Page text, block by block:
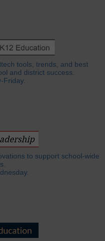
tools, trends, and best
and district success.
Friday.
to support school-wide